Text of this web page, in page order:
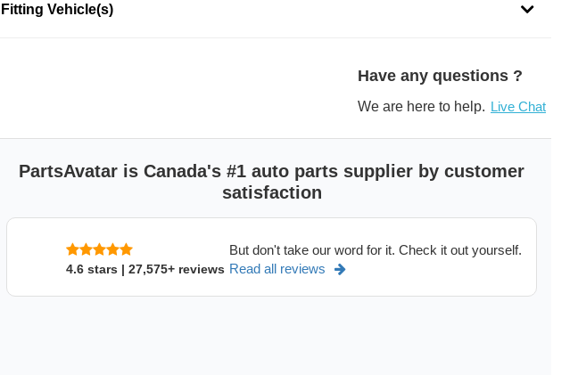
Ford F250,GMC Canyon,Chevrolet Colorado in Canada,
SKU: 34prpk8d43
Fitting Vehicle(s)
Have any questions ?
We are here to help. Live Chat
PartsAvatar is Canada's #1 auto parts supplier by customer
satisfaction
4.6 stars | 27,575+ reviews
But don't take our word for it. Check it out yourself.
Read all reviews